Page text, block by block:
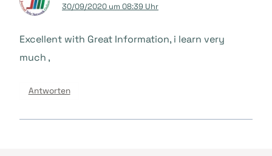
30/09/2020 um 08:39 Uhr
Excellent with Great Information, i learn very
much ,
Antworten